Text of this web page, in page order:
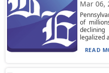
Mar 06,
of
legalized
READ